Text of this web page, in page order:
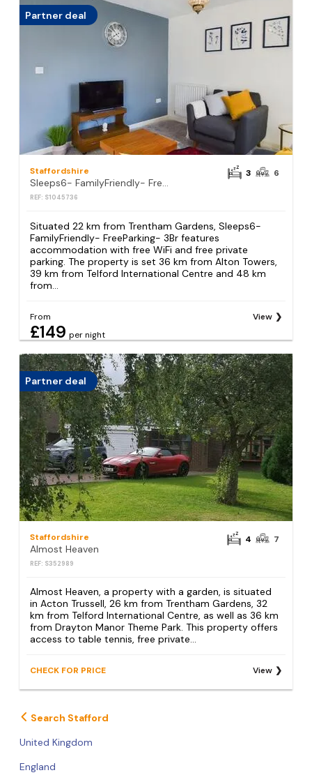
Partner deal
Staffordshire
Sleeps6- FamilyFriendly- FreeParking- 3Br
REF: S1045736
3 6
Situated 22 km from Trentham Gardens, Sleeps6-
FamilyFriendly- FreeParking- 3Br features
accommodation with free WiFi and free private
parking. The property is set 36 km from Alton Towers,
39 km from Telford International Centre and 48 km
from...
From
£149 per night
View
Partner deal
Staffordshire
Almost Heaven
REF: S352989
4 7
Almost Heaven, a property with a garden, is situated
in Acton Trussell, 26 km from Trentham Gardens, 32
km from Telford International Centre, as well as 36 km
from Drayton Manor Theme Park. This property offers
access to table tennis, free private...
CHECK FOR PRICE View
Search Stafford
United Kingdom
England